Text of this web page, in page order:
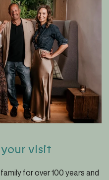
visit
for over 100 years and